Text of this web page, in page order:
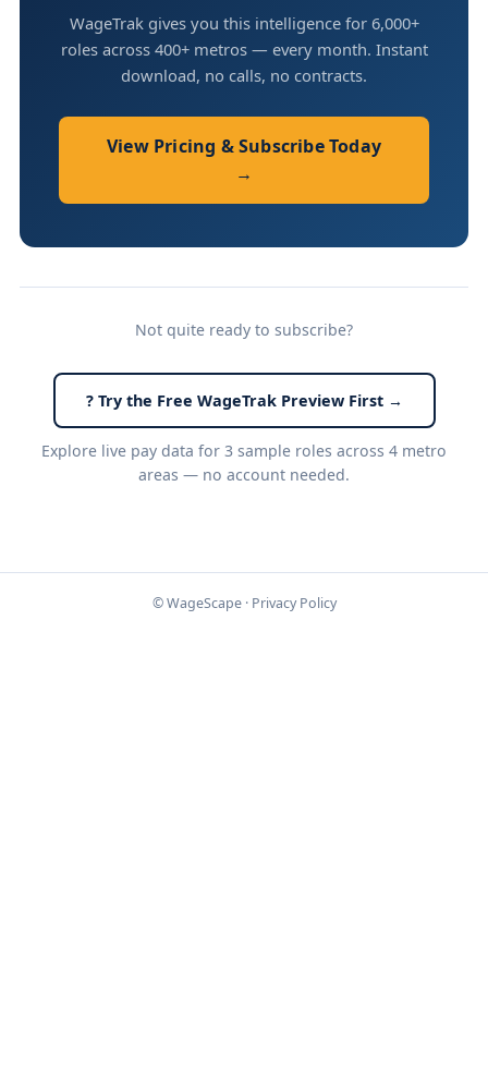
WageTrak gives you this intelligence for 6,000+
roles across 400+ metros — every month. Instant
download, no calls, no contracts.
View Pricing & Subscribe Today
→
Not quite ready to subscribe?
? Try the Free WageTrak Preview First →
Explore live pay data for 3 sample roles across 4 metro
areas — no account needed.
© WageScape · Privacy Policy